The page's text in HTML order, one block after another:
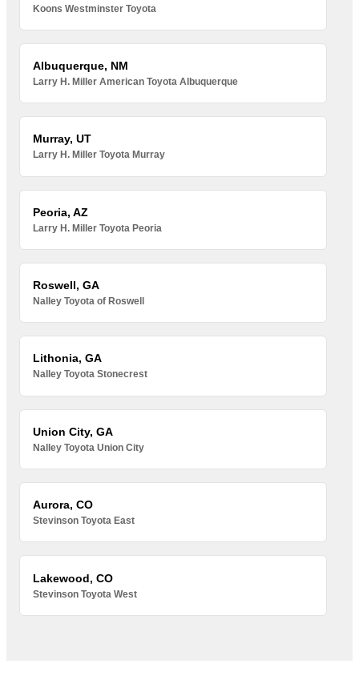
Koons Westminster Toyota
Albuquerque, NM
Larry H. Miller American Toyota Albuquerque
Murray, UT
Larry H. Miller Toyota Murray
Peoria, AZ
Larry H. Miller Toyota Peoria
Roswell, GA
Nalley Toyota of Roswell
Lithonia, GA
Nalley Toyota Stonecrest
Union City, GA
Nalley Toyota Union City
Aurora, CO
Stevinson Toyota East
Lakewood, CO
Stevinson Toyota West